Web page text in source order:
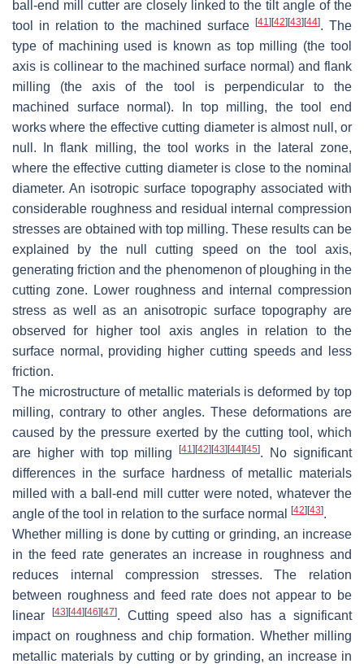
ball-end mill cutter are closely linked to the tilt angle of the
tool in relation to the machined surface [41 ][42][43][44]. The
type of machining used is known as top milling (the tool
axis is collinear to the machined surface normal) and flank
milling (the axis of the tool is perpendicular to the
machined surface normal). In top milling, the tool end
works where the effective cutting diameter is almost null, or
null. In flank milling, the tool works in the lateral zone,
where the effective cutting diameter is close to the nominal
diameter. An isotropic surface topography associated with
considerable roughness and residual internal compression
stresses are obtained with top milling. These results can be
explained by the null cutting speed on the tool axis,
generating friction and the phenomenon of ploughing in the
cutting zone. Lower roughness and internal compression
stress as well as an anisotropic surface topography are
observed for higher tool axis angles in relation to the
surface normal, providing higher cutting speeds and less
friction.
The microstructure of metallic materials is deformed by top
milling, contrary to other angles. These deformations are
caused by the pressure exerted by the cutting tool, which
are higher with top milling[41][42][43][44][45]. No significant
differences in the surface hardness of metallic materials
milled with a ball-end mill cutter were noted, whatever the
angle of the tool in relation to the surface normal
[42][43].
Whether milling is done by cutting or grinding, an increase
in the feed rate generates an increase in roughness and
reduces internal compression stresses. The relation
between roughness and feed rate does not appear to be
linear
[43][44][46][47]. Cutting speed also has a significant
impact on roughness and chip formation. Whether milling
metallic materials by cutting or by grinding, an increase in